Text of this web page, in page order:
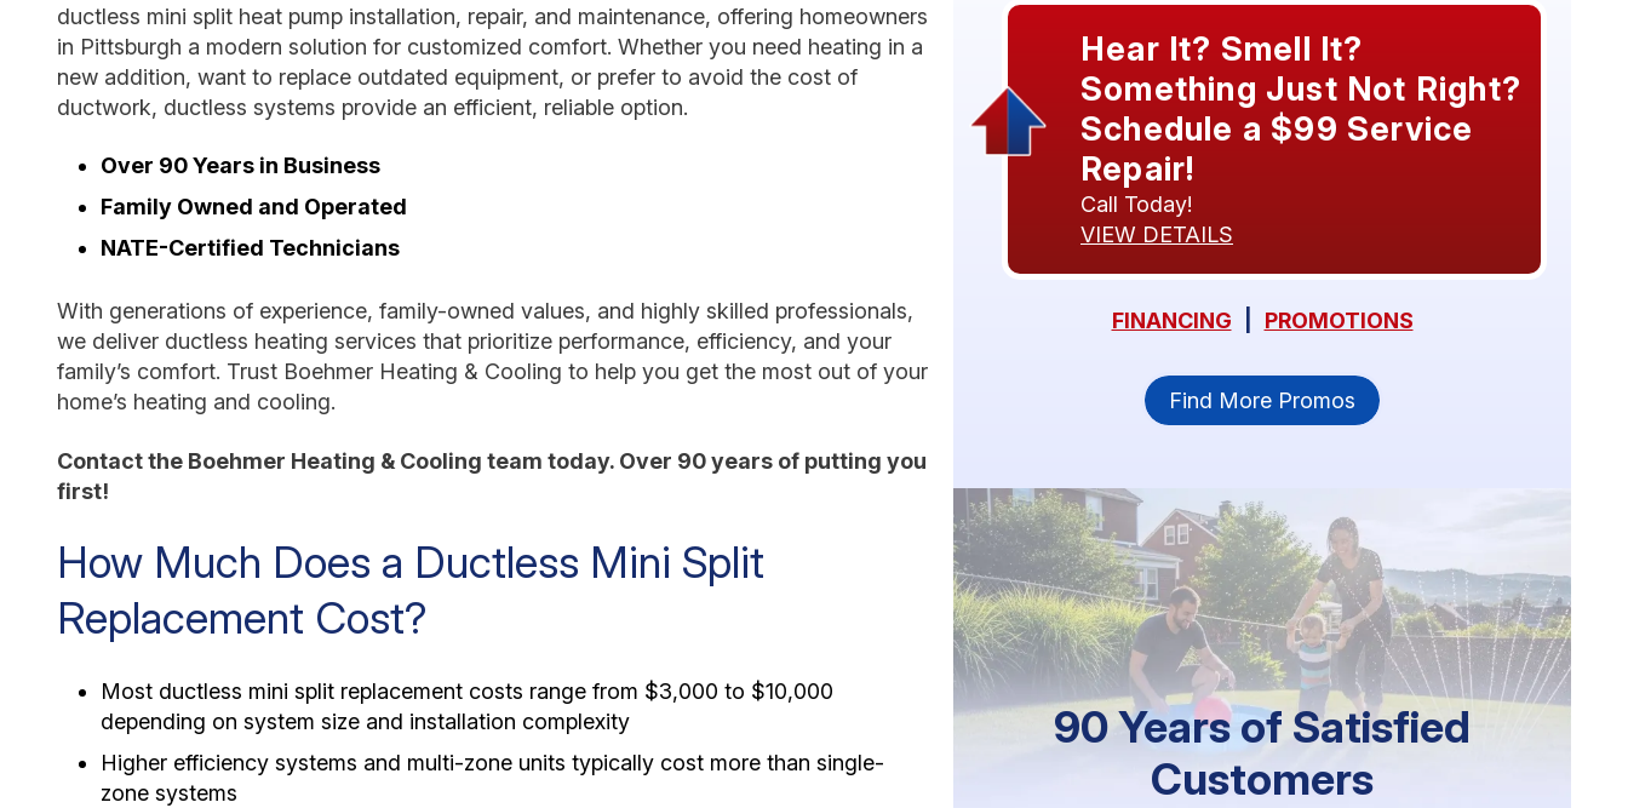
ductless mini split heat pump installation, repair, and maintenance, offering homeowners
in Pittsburgh a modern solution for customized comfort. Whether you need heating in a
new addition, want to replace outdated equipment, or prefer to avoid the cost of
ductwork, ductless systems provide an efficient, reliable option.
Over 90 Years in Business
Family Owned and Operated
NATE-Certified Technicians
With generations of experience, family-owned values, and highly skilled professionals,
we deliver ductless heating services that prioritize performance, efficiency, and your
family’s comfort. Trust Boehmer Heating & Cooling to help you get the most out of your
home’s heating and cooling.
Contact the Boehmer Heating & Cooling team today. Over 90 years of putting you
first!
How Much Does a Ductless Mini Split
Replacement Cost?
Most ductless mini split replacement costs range from $3,000 to $10,000
depending on system size and installation complexity
Higher efficiency systems and multi-zone units typically cost more than single-
zone systems
Hear It? Smell It?
Something Just Not Right?
Schedule a $99 Service
Repair!
Call Today!
VIEW DETAILS
FINANCING PROMOTIONS
Find More Promos
90 Years of Satisfied
Customers